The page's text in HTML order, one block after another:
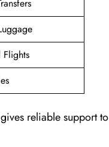
Flights
reliable support to